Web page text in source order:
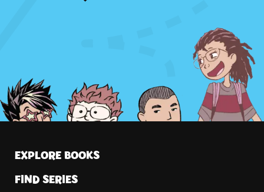
EXPLORE BOOKS
FIND SERIES